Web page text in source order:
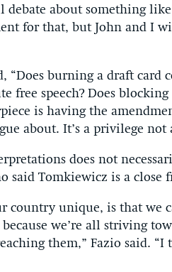
debate about something
for that, but John and I
“Does burning a draft card
free speech? Does
is having the
about. It’s a privilege not
does not
said Tomkiewicz is a close
country unique, is that we
we’re all striving
them,” Fazio said.